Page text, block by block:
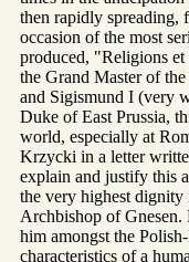
then rapidly spreading,
occasion of the most
produced, "Religions
the Grand Master of
and Sigismund I (very
Duke of East Prussia,
world, especially at
Krzycki in a letter
explain and justify this
the very highest
Archbishop of Gnesen.
him amongst the
characteristics of a